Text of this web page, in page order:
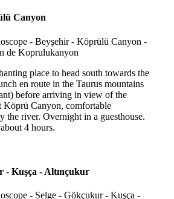
Canyon
place to head south towards the
en route in the Taurus mountains
before arriving in view of the
Köprü Canyon, comfortable
the river. Overnight in a guesthouse.
4 hours.
- Kuşça - Altınçukur